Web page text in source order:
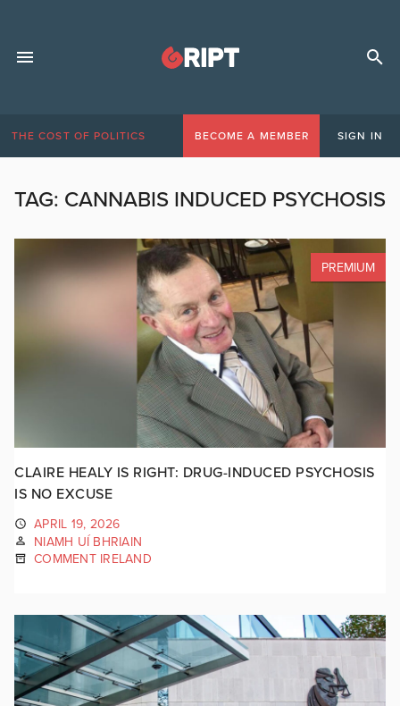
THE COST OF POLITICS BECOME A MEMBER SIGN IN
TAG: CANNABIS INDUCED PSYCHOSIS
PREMIUM
CLAIRE HEALY IS RIGHT: DRUG-INDUCED PSYCHOSIS
IS NO EXCUSE
APRIL 19, 2026
NIAMH UÍ BHRIAIN
COMMENT IRELAND